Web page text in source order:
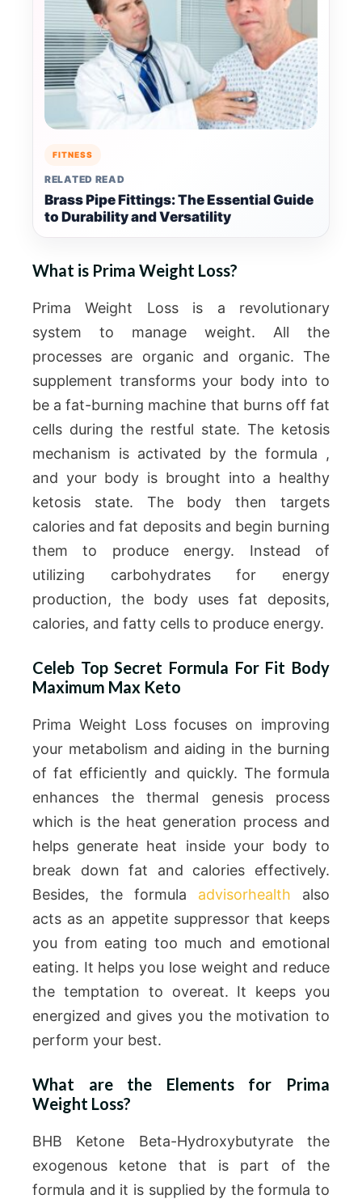
FITNESS
RELATED READ
Brass Pipe Fittings: The Essential Guide
to Durability and Versatility
What is Prima Weight Loss?
Prima Weight Loss is a revolutionary
system to manage weight. All the
processes are organic and organic. The
supplement transforms your body into to
be a fat-burning machine that burns off fat
cells during the restful state. The ketosis
mechanism is activated by the formula ,
and your body is brought into a healthy
ketosis state. The body then targets
calories and fat deposits and begin burning
them to produce energy. Instead of
utilizing carbohydrates for energy
production, the body uses fat deposits,
calories, and fatty cells to produce energy.
Celeb Top Secret Formula For Fit Body
Maximum Max Keto
Prima Weight Loss focuses on improving
your metabolism and aiding in the burning
of fat efficiently and quickly. The formula
enhances the thermal genesis process
which is the heat generation process and
helps generate heat inside your body to
break down fat and calories effectively.
Besides, the formula advisorhealth also
acts as an appetite suppressor that keeps
you from eating too much and emotional
eating. It helps you lose weight and reduce
the temptation to overeat. It keeps you
energized and gives you the motivation to
perform your best.
What are the Elements for Prima
Weight Loss?
BHB Ketone Beta-Hydroxybutyrate the
exogenous ketone that is part of the
formula and it is supplied by the formula to